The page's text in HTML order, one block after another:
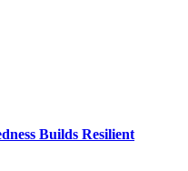
Builds Resilient